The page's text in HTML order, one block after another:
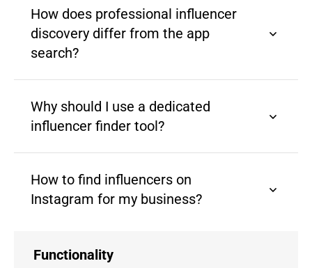
How does professional influencer
discovery differ from the app
search?
Why should I use a dedicated
influencer finder tool?
How to find influencers on
Instagram for my business?
Functionality